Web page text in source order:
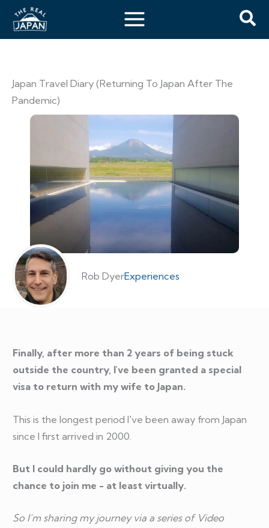
Japan Travel Diary (Returning To Japan After The
Pandemic)
Rob DyerExperiences
Finally, after more than 2 years of being stuck
outside the country, I've been granted a special
visa to return with my wife to Japan.
This is the longest period I've been away from Japan
since I first arrived in 2000.
But I could hardly go without giving you the
chance to join me - at least virtually.
So I'm sharing my journey via a series of Video